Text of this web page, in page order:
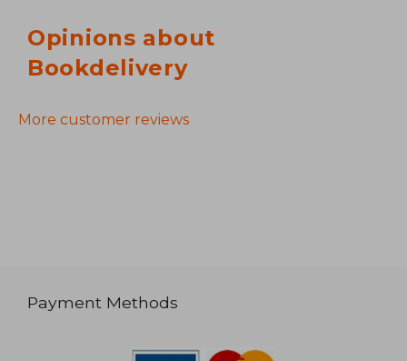
Opinions about
Bookdelivery
More customer reviews
Payment Methods